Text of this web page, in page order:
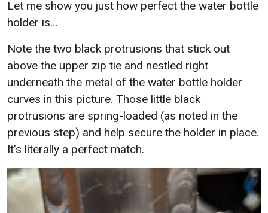
Let me show you just how perfect the water bottle
holder is…
Note the two black protrusions that stick out
above the upper zip tie and nestled right
underneath the metal of the water bottle holder
curves in this picture. Those little black
protrusions are spring-loaded (as noted in the
previous step) and help secure the holder in place.
It’s literally a perfect match.